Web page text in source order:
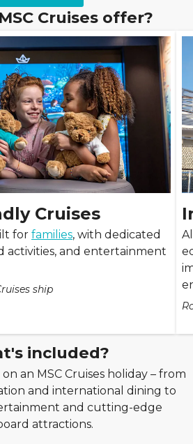
Cruises offer?
Cruises
for families, with dedicated
activities, and entertainment
ship
included?
an MSC Cruises holiday – from
and international dining to
and cutting-edge
attractions.